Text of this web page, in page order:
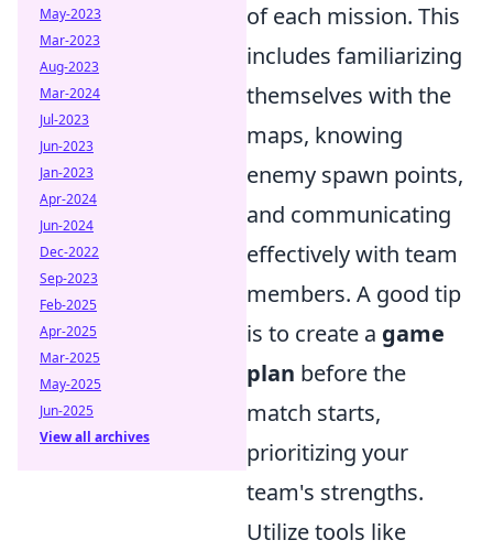
of each mission. This
includes familiarizing
themselves with the
maps, knowing
enemy spawn points,
and communicating
effectively with team
members. A good tip
is to create a game
plan before the
match starts,
prioritizing your
team's strengths.
Utilize tools like
May-2023
Mar-2023
Aug-2023
Mar-2024
Jul-2023
Jun-2023
Jan-2023
Apr-2024
Jun-2024
Dec-2022
Sep-2023
Feb-2025
Apr-2025
Mar-2025
May-2025
Jun-2025
View all archives